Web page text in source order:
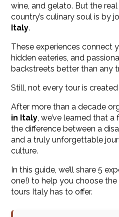
wine, and gelato. But the
country’s culinary soul is by
Italy.
These experiences connect
hidden eateries, and
backstreets better than any
Still, not every tour is created
After more than a decade
in Italy , we’ve learned that
the difference between a
and a truly unforgettable
culture.
In this guide, we’ll share 5
one!) to help you choose
tours Italy has to offer.